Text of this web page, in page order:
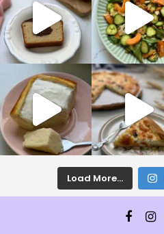
Load More...